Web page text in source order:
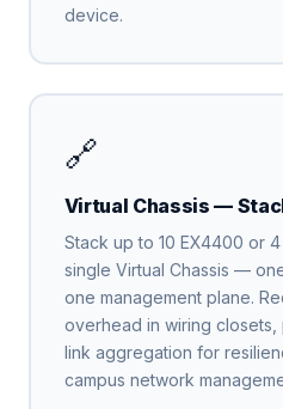
device.
🔗
Virtual Chassis —
Stack up to 10 EX4400 or
single Virtual Chassis —
one management plane.
overhead in wiring closets,
link aggregation for
campus network